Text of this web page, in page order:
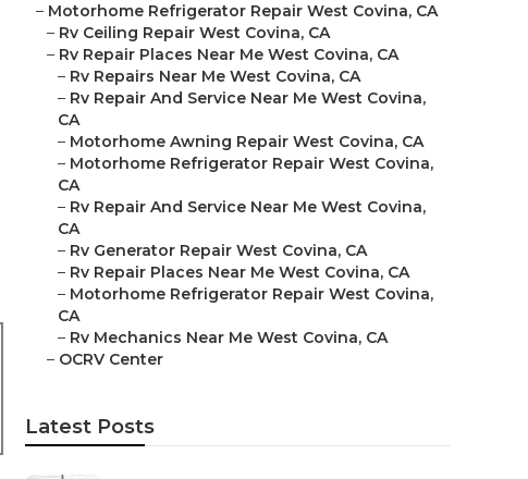
– Motorhome Refrigerator Repair West Covina, CA
– Rv Ceiling Repair West Covina, CA
– Rv Repair Places Near Me West Covina, CA
– Rv Repairs Near Me West Covina, CA
– Rv Repair And Service Near Me West Covina,
CA
– Motorhome Awning Repair West Covina, CA
– Motorhome Refrigerator Repair West Covina,
CA
– Rv Repair And Service Near Me West Covina,
CA
– Rv Generator Repair West Covina, CA
– Rv Repair Places Near Me West Covina, CA
– Motorhome Refrigerator Repair West Covina,
CA
– Rv Mechanics Near Me West Covina, CA
– OCRV Center
Latest Posts